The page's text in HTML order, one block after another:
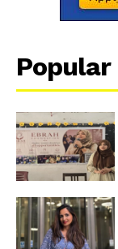
Company
About Us
Contact Us
Disclaimer
Privacy Policy
Popular